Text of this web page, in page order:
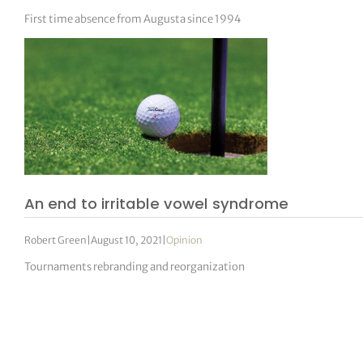
First time absence from Augusta since 1994
An end to irritable vowel syndrome
Robert Green |August 10, 2021 |Opinion
Tournaments rebranding and reorganization